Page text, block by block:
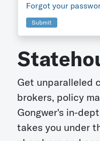
Forgot your
Submit
Get unparalleled
brokers, policy
Gongwer's in-
takes you under